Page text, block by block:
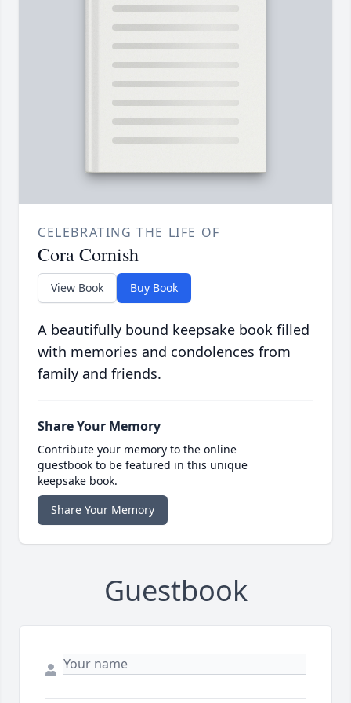
CELEBRATING THE LIFE OF
Cora Cornish
View Book Buy Book
A beautifully bound keepsake book filled
with memories and condolences from
family and friends.
Share Your Memory
Contribute your memory to the online
guestbook to be featured in this unique
keepsake book.
Share Your Memory
Guestbook